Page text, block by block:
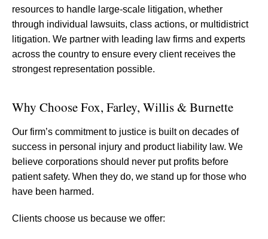
resources to handle large-scale litigation, whether
through individual lawsuits, class actions, or multidistrict
litigation. We partner with leading law firms and experts
across the country to ensure every client receives the
strongest representation possible.
Why Choose Fox, Farley, Willis & Burnette
Our firm’s commitment to justice is built on decades of
success in personal injury and product liability law. We
believe corporations should never put profits before
patient safety. When they do, we stand up for those who
have been harmed.
Clients choose us because we offer: